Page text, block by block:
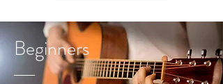
Beginners